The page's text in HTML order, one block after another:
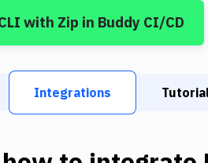
with Zip in Buddy CI/CD
Integrations